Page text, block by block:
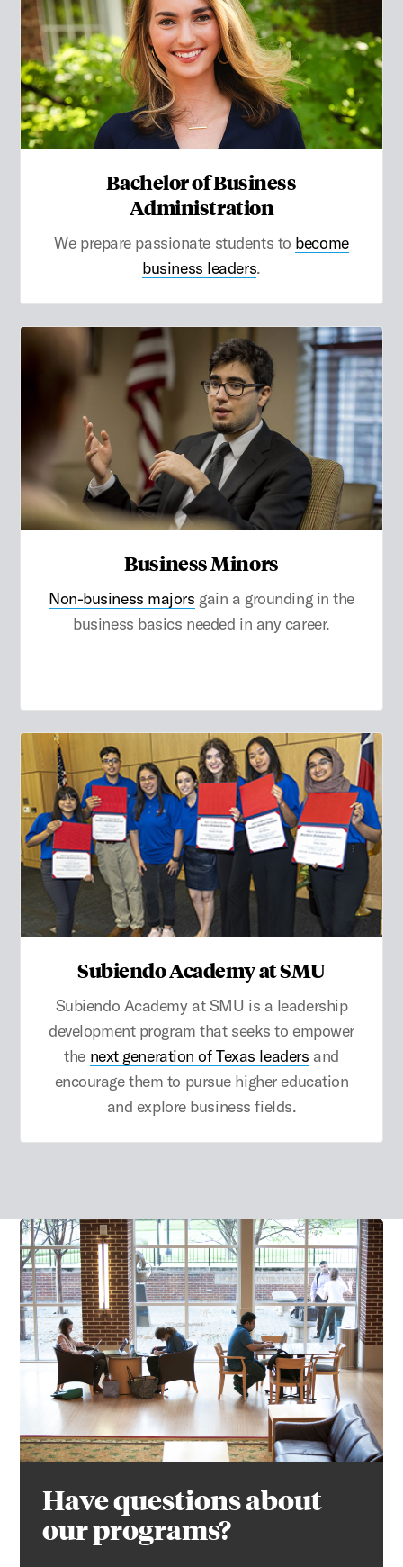
Bachelor of Business
Administration
We prepare passionate students to become
business leaders.
Business Minors
Non-business majors gain a grounding in the
business basics needed in any career.
Subiendo Academy at SMU
Subiendo Academy at SMU is a leadership
development program that seeks to empower
the next generation of Texas leaders and
encourage them to pursue higher education
and explore business fields.
Have questions about
our programs?